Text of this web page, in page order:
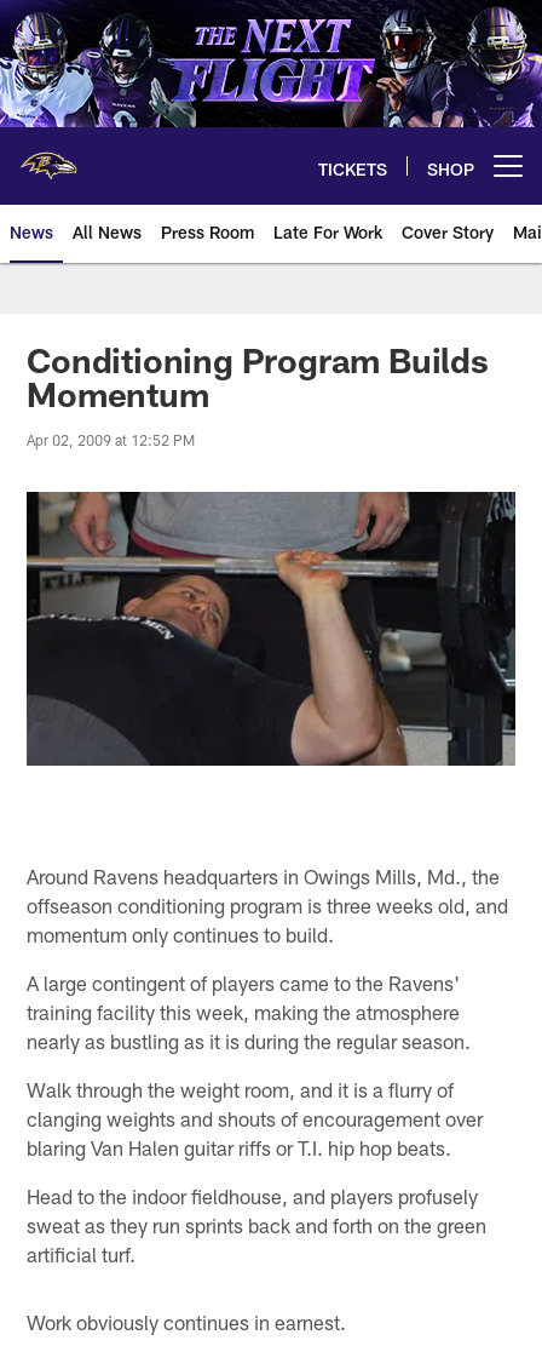
Skip
to
main
content
TICKETS SHOP
News All News Press Room Late For Work Cover Story
Conditioning Program Builds
Momentum
Apr 02, 2009 at 12:52 PM
Around Ravens headquarters in Owings Mills, Md., the
offseason conditioning program is three weeks old, and
momentum only continues to build.
A large contingent of players came to the Ravens'
training facility this week, making the atmosphere
nearly as bustling as it is during the regular season.
Walk through the weight room, and it is a flurry of
clanging weights and shouts of encouragement over
blaring Van Halen guitar riffs or T.I. hip hop beats.
Head to the indoor fieldhouse, and players profusely
sweat as they run sprints back and forth on the green
artificial turf.
Work obviously continues in earnest.